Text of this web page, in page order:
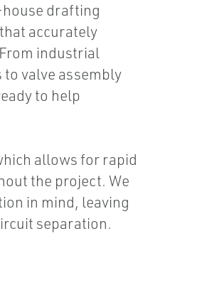
drafting
accurately
industrial
valve assembly
to help
allows for rapid
the project. We
in mind, leaving
separation.